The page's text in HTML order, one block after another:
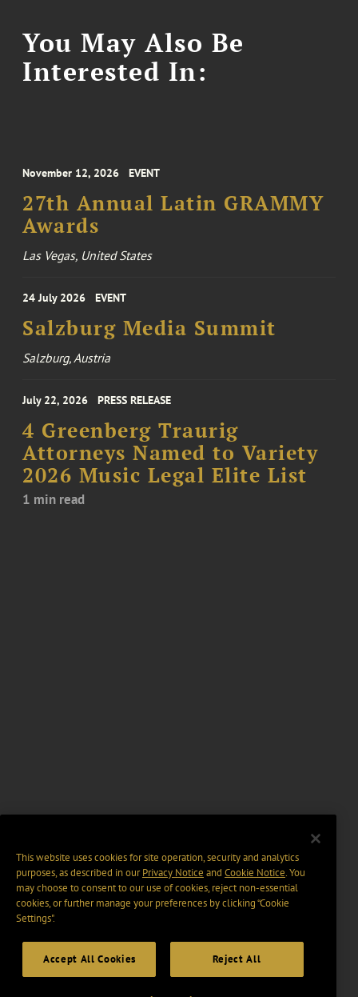
You May Also Be
Interested In:
November 12, 2026 EVENT
27th Annual Latin GRAMMY
Awards
Las Vegas, United States
24 July 2026 EVENT
Salzburg Media Summit
Salzburg, Austria
July 22, 2026 PRESS RELEASE
4 Greenberg Traurig
Attorneys Named to Variety
2026 Music Legal Elite List
1 min read
This website uses cookies for site operation, security and analytics
purposes, as described in ourPrivacy Notice and Cookie Notice. You
may choose to consent to our use of cookies, reject non-essential
cookies, or further manage your preferences by clicking “Cookie
Settings".
Accept All Cookies Reject All